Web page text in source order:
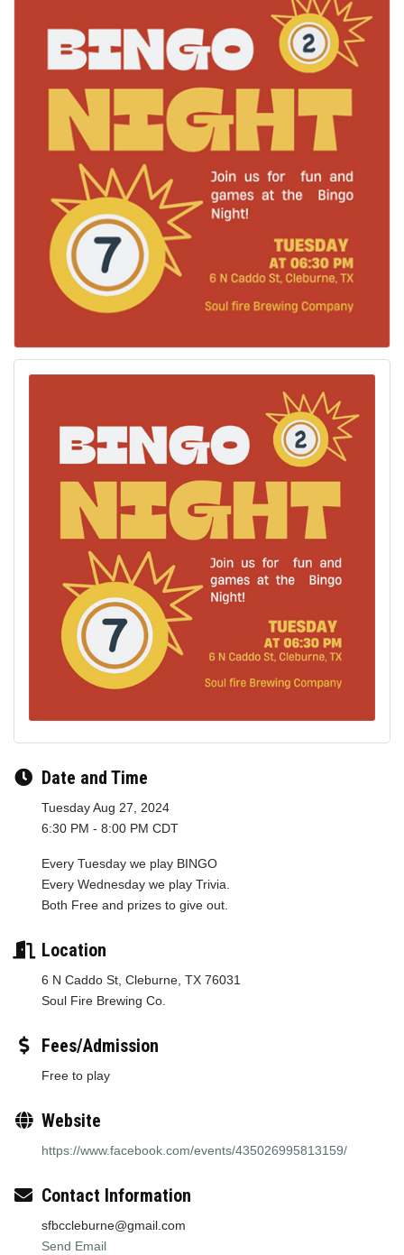
Date and Time
Tuesday Aug 27, 2024
6:30 PM - 8:00 PM CDT
Every Tuesday we play BINGO
Every Wednesday we play Trivia.
Both Free and prizes to give out.
Location
6 N Caddo St, Cleburne, TX 76031
Soul Fire Brewing Co.
Fees/Admission
Free to play
Website
https://www.facebook.com/events/435026995813159/
Contact Information
sfbccleburne@gmail.com
Send Email